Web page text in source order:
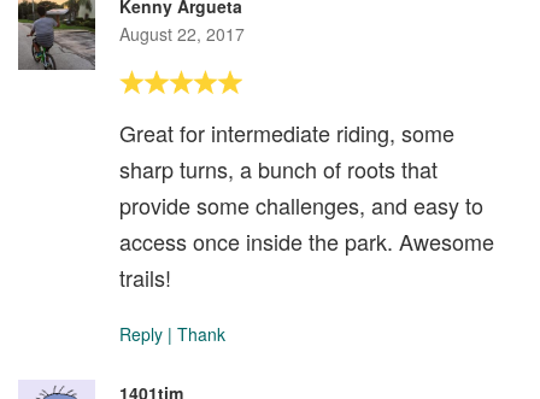
Kenny Argueta
August 22, 2017
Great for intermediate riding, some
sharp turns, a bunch of roots that
provide some challenges, and easy to
access once inside the park. Awesome
trails!
Reply | Thank
1401tim